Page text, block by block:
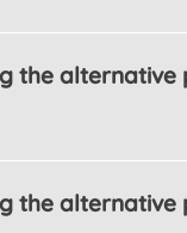
the
the